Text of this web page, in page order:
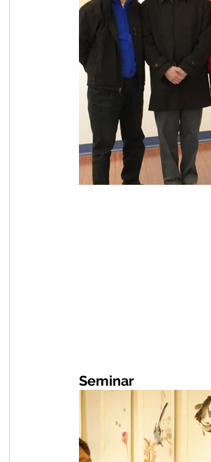
Seminar